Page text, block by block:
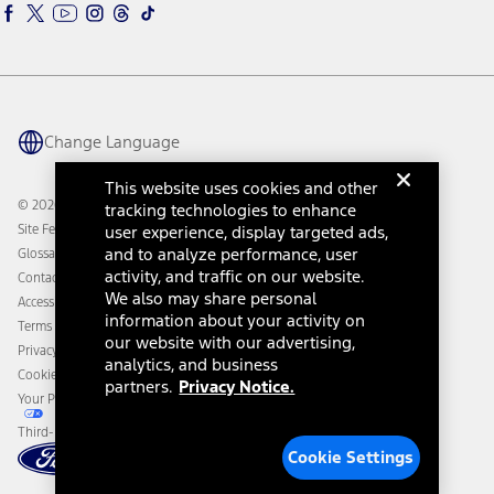
Ford Parts
Ford Interest Advantage
Warriors in Pink
Connected Navigation
Ford Co-Pilot360 Technology
Owner Benefits
Going Electric
Ford Heritage Vault
Ford Rewards
Coupons and Offers
Collision Assistance
California Consumer Notice
Disconnect Remote Vehicle Access
Change Language
© 2026 Ford Motor Company
Site Feedback
Glossary
Contact Us
Accessibility
Terms & Conditions
Privacy Notice
Cookie Settings
Your Privacy Choices
Third-Party Trademarks
This website uses cookies and other
tracking technologies to enhance
user experience, display targeted ads,
and to analyze performance, user
activity, and traffic on our website.
We also may share personal
information about your activity on
our website with our advertising,
analytics, and business
partners. Privacy Notice.
Cookie Settings